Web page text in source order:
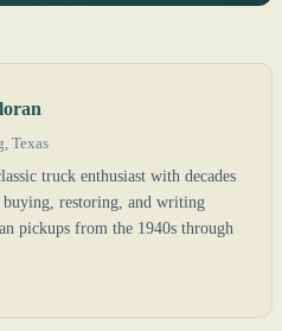
Texas
truck enthusiast with decades
buying, restoring, and writing
pickups from the 1940s through